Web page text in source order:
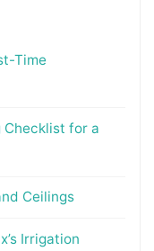
Time
Checklist for a
Ceilings
Irrigation